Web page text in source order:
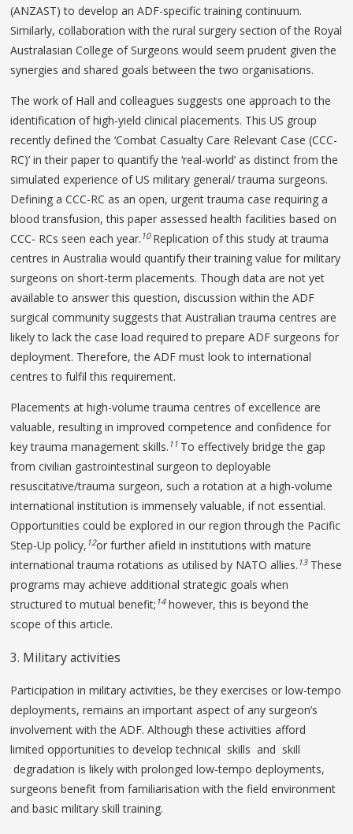
(ANZAST) to develop an ADF-specific training continuum.
Similarly, collaboration with the rural surgery section of the Royal
Australasian College of Surgeons would seem prudent given the
synergies and shared goals between the two organisations.
The work of Hall and colleagues suggests one approach to the
identification of high-yield clinical placements. This US group
recently defined the ‘Combat Casualty Care Relevant Case (CCC-
RC)’ in their paper to quantify the ‘real-world’ as distinct from the
simulated experience of US military general/ trauma surgeons.
Defining a CCC-RC as an open, urgent trauma case requiring a
blood transfusion, this paper assessed health facilities based on
CCC- RCs seen each year. 10 Replication of this study at trauma
centres in Australia would quantify their training value for military
surgeons on short-term placements. Though data are not yet
available to answer this question, discussion within the ADF
surgical community suggests that Australian trauma centres are
likely to lack the case load required to prepare ADF surgeons for
deployment. Therefore, the ADF must look to international
centres to fulfil this requirement.
Placements at high-volume trauma centres of excellence are
valuable, resulting in improved competence and confidence for
key trauma management skills. 11 To effectively bridge the gap
from civilian gastrointestinal surgeon to deployable
resuscitative/trauma surgeon, such a rotation at a high-volume
international institution is immensely valuable, if not essential.
Opportunities could be explored in our region through the Pacific
Step-Up policy, 12or further afield in institutions with mature
international trauma rotations as utilised by NATO allies. 13These
programs may achieve additional strategic goals when
structured to mutual benefit; 14however, this is beyond the
scope of this article.
3. Military activities
Participation in military activities, be they exercises or low-tempo
deployments, remains an important aspect of any surgeon’s
involvement with the ADF. Although these activities afford
limited opportunities to develop technical skills and skill
degradation is likely with prolonged low-tempo deployments,
surgeons benefit from familiarisation with the field environment
and basic military skill training.